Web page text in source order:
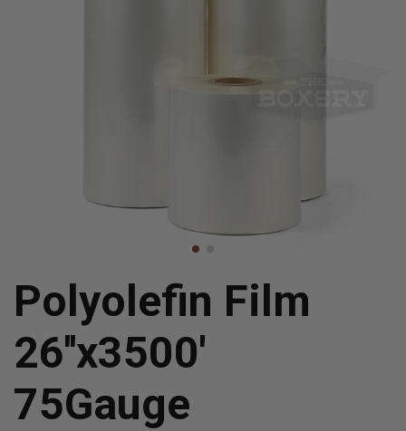
Polyolefin Film
26''x3500'
75Gauge